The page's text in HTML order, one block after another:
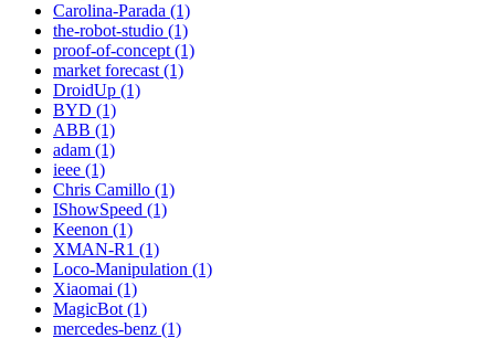
Carolina-Parada (1)
the-robot-studio (1)
proof-of-concept (1)
market forecast (1)
DroidUp (1)
BYD (1)
ABB (1)
adam (1)
ieee (1)
Chris Camillo (1)
IShowSpeed (1)
Keenon (1)
XMAN-R1 (1)
Loco-Manipulation (1)
Xiaomai (1)
MagicBot (1)
mercedes-benz (1)